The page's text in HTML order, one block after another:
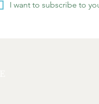
I want to subscribe to